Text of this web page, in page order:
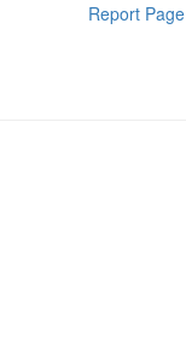
Report Page